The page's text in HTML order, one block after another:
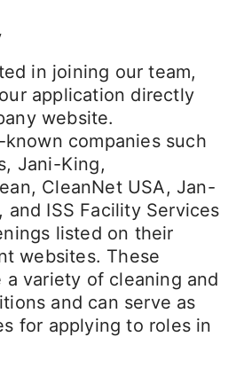
in joining our team,
application directly
website.
companies such
Jani-King,
CleanNet USA, Jan-
and ISS Facility Services
listed on their
websites. These
a variety of cleaning and
and can serve as
for applying to roles in